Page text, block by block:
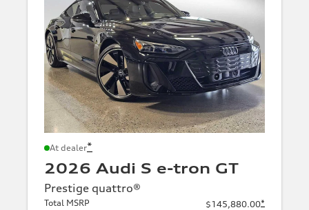
At dealer*
2026 Audi S e-tron GT
Prestige quattro®
Total MSRP $145,880.00*